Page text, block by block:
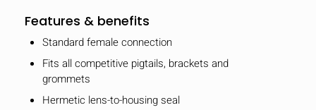
Features & benefits
Standard female connection
Fits all competitive pigtails, brackets and
grommets
Hermetic lens-to-housing seal